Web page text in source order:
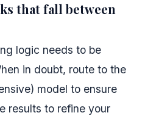
that fall between
logic needs to be
in doubt, route to the
model to ensure
results to refine your